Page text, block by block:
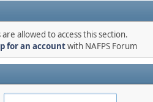
allowed to access this section.
for an accountwith NAFPS Forum